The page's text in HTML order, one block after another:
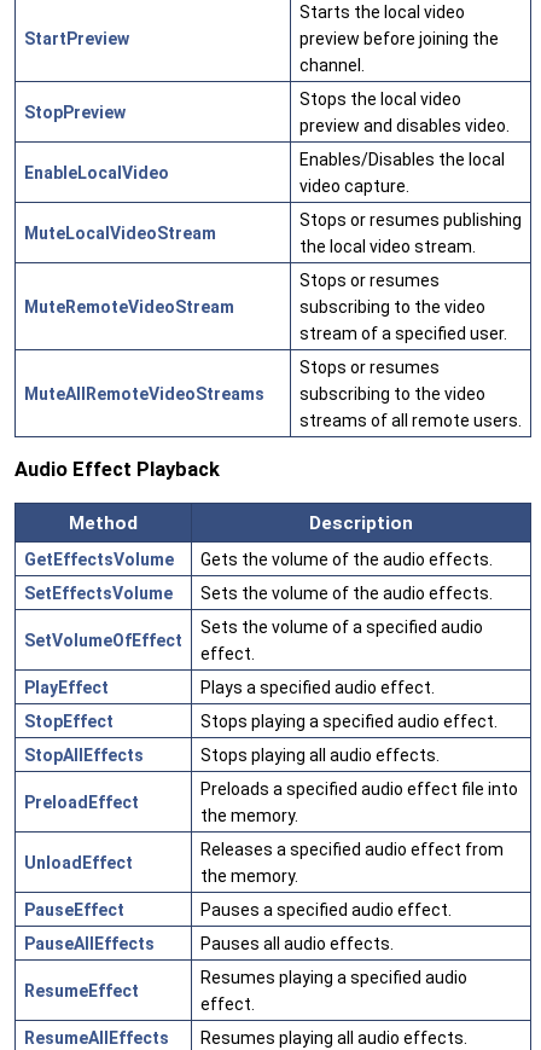
StartPreview
Starts the local video
preview before joining the
channel.
StopPreview
Stops the local video
preview and disables video.
EnableLocalVideo
Enables/Disables the local
video capture.
MuteLocalVideoStream
Stops or resumes publishing
the local video stream.
MuteRemoteVideoStream
Stops or resumes
subscribing to the video
stream of a specified user.
MuteAllRemoteVideoStreams
Stops or resumes
subscribing to the video
streams of all remote users.
Audio Effect Playback
Method Description
GetEffectsVolume
Gets the volume of the audio effects.
SetEffectsVolume
Sets the volume of the audio effects.
SetVolumeOfEffect
Sets the volume of a specified audio
effect.
PlayEffect
Plays a specified audio effect.
StopEffect
Stops playing a specified audio effect.
StopAllEffects
Stops playing all audio effects.
PreloadEffect
Preloads a specified audio effect file into
the memory.
UnloadEffect
Releases a specified audio effect from
the memory.
PauseEffect
Pauses a specified audio effect.
PauseAllEffects
Pauses all audio effects.
ResumeEffect
Resumes playing a specified audio
effect.
ResumeAllEffects
Resumes playing all audio effects.